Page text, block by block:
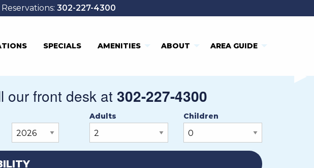
302-227-4300
SPECIALS AMENITIES ABOUT AREA GUIDE
▶︎
our front desk at 302-227-4300
Adults Children